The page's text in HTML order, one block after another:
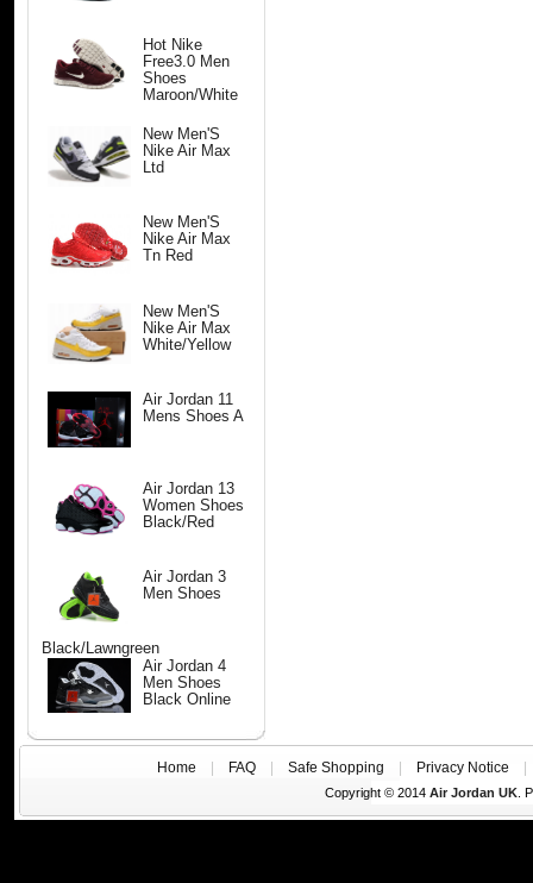
Hot Nike
Free3.0 Men
Shoes
Maroon/White
New Men'S
Nike Air Max
Ltd
New Men'S
Nike Air Max
Tn Red
New Men'S
Nike Air Max
White/Yellow
Air Jordan 11
Mens Shoes A
Air Jordan 13
Women Shoes
Black/Red
Air Jordan 3
Men Shoes
Black/Lawngreen
Air Jordan 4
Men Shoes
Black Online
Home FAQ Safe Shopping Privacy Notice
Copyright © 2014 Air Jordan UK.